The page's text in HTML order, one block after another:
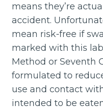
means they’re
accident.
mean risk-free if
marked with this
Method or Seventh
formulated to
use and contact
intended to be